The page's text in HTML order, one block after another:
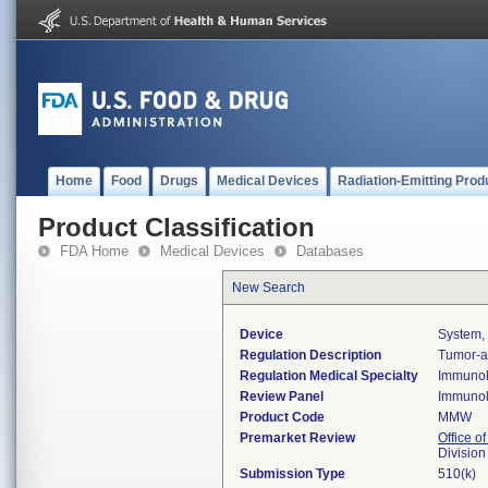
Home Food Drugs Medical Devices Radiation-Emitting
Product Classification
FDA Home Medical Devices Databases
New Search
Device
Regulation Description
Tumor-
Regulation Medical Specialty
Review Panel
Product Code
MMW
Premarket Review
Office
Submission Type
510(k)